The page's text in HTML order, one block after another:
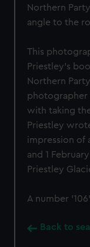
Northern
angle to the
This
Priestley's
Northern
photographer
with taking
Priestley
impression of
and 1
Priestley
A number
Back to